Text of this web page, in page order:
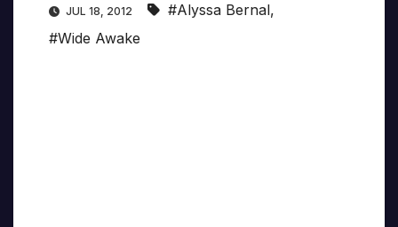
JUL 18, 2012 #Alyssa Bernal,
#Wide Awake